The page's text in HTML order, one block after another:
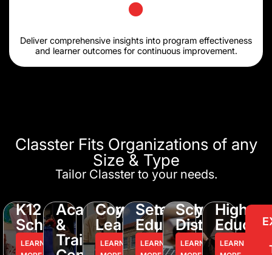
Deliver comprehensive insights into program effectiveness
and learner outcomes for continuous improvement.
Classter Fits Organizations of any
Size & Type
Tailor Classter to your needs.
K12
Schools
LEARN
Academy
&
Training
Corporate
Learning
LEARN
Seminary
Education
LEARN
School
District
LEARN
Higher
LEARN